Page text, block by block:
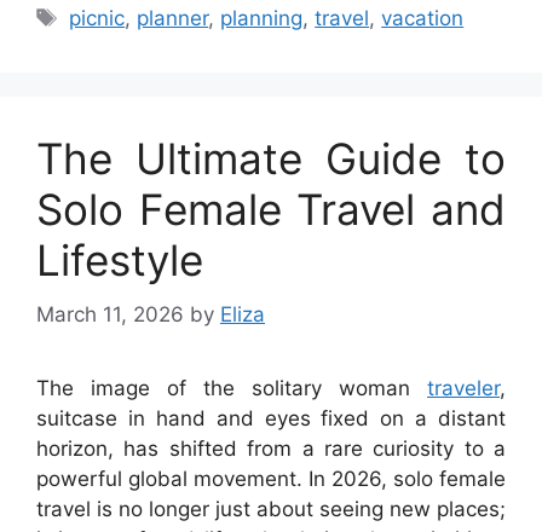
Tags
picnic, planner, planning,travel,vacation
The Ultimate Guide to
Solo Female Travel and
Lifestyle
March 11, 2026 by Eliza
The image of the solitary woman traveler,
suitcase in hand and eyes fixed on a distant
horizon, has shifted from a rare curiosity to a
powerful global movement. In 2026, solo female
travel is no longer just about seeing new places;